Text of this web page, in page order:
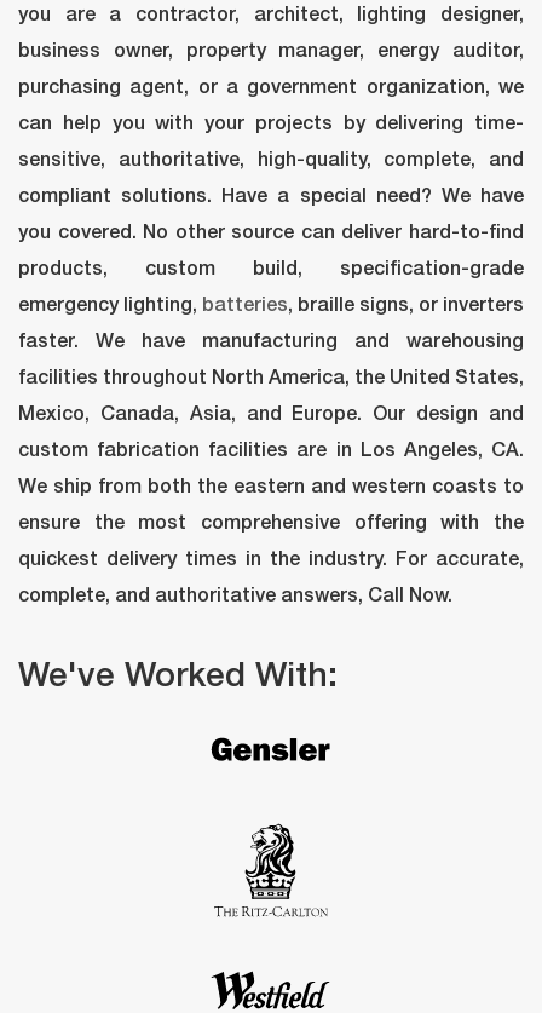
you are a contractor, architect, lighting designer,
business owner, property manager, energy auditor,
purchasing agent, or a government organization, we
can help you with your projects by delivering time-
ensitive, authoritative, high-quality, complete, and
compliant solutions. Have a special need? We have
you covered. No other source can deliver hard-to-find
products, custom build, specification-grade
emergency lighting, batterie, braille signs, or inverters
faster. We have manufacturing and warehousing
facilities throughout North America, the United States,
Mexico, Canada, Asia, and Europe. Our design and
custom fabrication facilities are in Los Angeles, CA.
We ship from both the eastern and western coasts to
ensure the most comprehensive offering with the
quickest delivery times in the industry. For accurate,
complete, and authoritative answers, Call Now.
We've Worked With: